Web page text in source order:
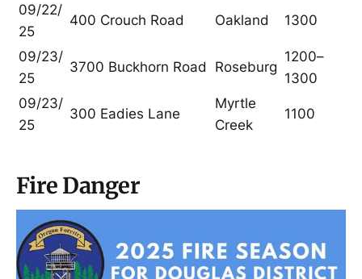
09/22/
25
400 Crouch Road Oakland 1300
09/23/
25
3700 Buckhorn Road Roseburg
1200–
1300
09/23/
25
300 Eadies Lane
Myrtle
Creek
1100
Fire Danger